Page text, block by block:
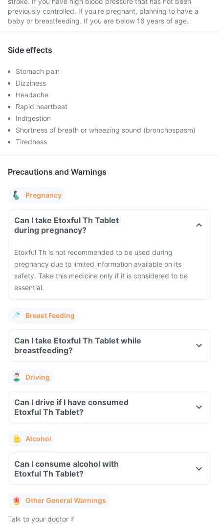
previously controlled. If you're pregnant, planning to have a
baby or breastfeeding. If you are below 16 years of age.
Side effects
Stomach pain
Dizziness
Headache
Rapid heartbeat
Indigestion
Shortness of breath or wheezing sound (bronchospasm)
Tiredness
Precautions and Warnings
Pregnancy
Can I take Etoxful Th Tablet
during pregnancy?
Etoxful Th is not recommended to be used during
pregnancy due to limited information available on its
safety. Take this medicine only if it is considered to be
essential.
Breast Feeding
Can I take Etoxful Th Tablet while
breastfeeding?
Driving
Can I drive if I have consumed
Etoxful Th Tablet?
Alcohol
Can I consume alcohol with
Etoxful Th Tablet?
Other General Warnings
Talk to your doctor if